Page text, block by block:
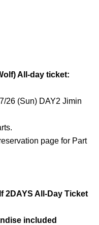
All-day ticket:
26 (Sun) DAY2 Jimin
page for Part
2DAYS All-Day Ticket
included